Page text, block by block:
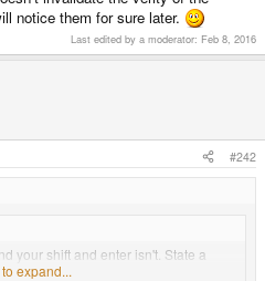
notice them for sure later.
Last edited by a moderator: Feb 8, 2016
#242
your shift and enter isn't. State a
expand...